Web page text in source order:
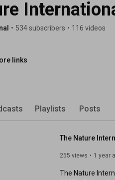
• 534 subscribers • 116 videos
links
Playlists Posts
255 views 1 year
The Nature